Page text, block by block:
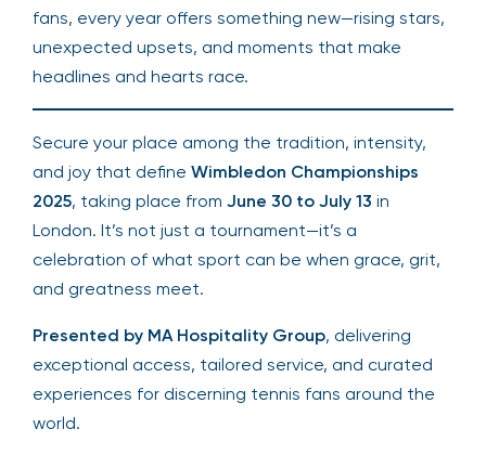
fans, every year offers something new—rising stars,
unexpected upsets, and moments that make
headlines and hearts race.
Secure your place among the tradition, intensity,
and joy that define Wimbledon Championships
2025, taking place from June 30 to July 13 in
London. It’s not just a tournament—it’s a
celebration of what sport can be when grace, grit,
and greatness meet.
Presented by MA Hospitality Group, delivering
exceptional access, tailored service, and curated
experiences for discerning tennis fans around the
world.